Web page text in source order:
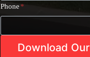
Phone*
Download Our